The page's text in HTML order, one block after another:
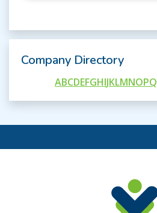
Company Directory
ABCDEFGHIJKLMNOPQ